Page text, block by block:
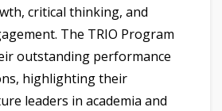
critical thinking, and
The TRIO Program
outstanding performance
highlighting their
leaders in academia and